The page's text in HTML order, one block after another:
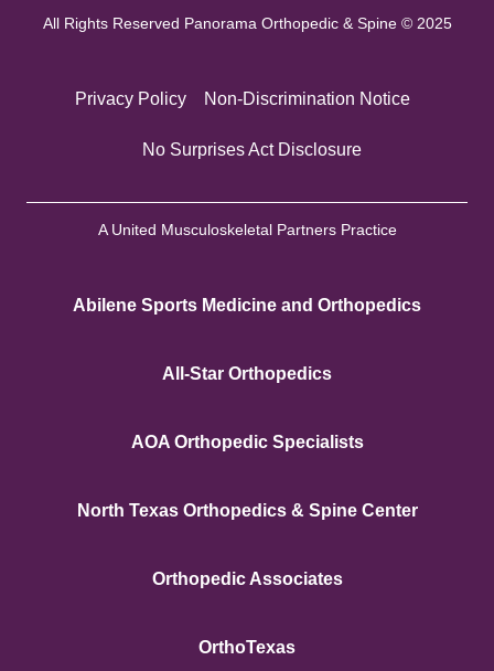
All Rights Reserved Panorama Orthopedic & Spine © 2025
Privacy Policy Non-Discrimination Notice
No Surprises Act Disclosure
A United Musculoskeletal Partners Practice
Abilene Sports Medicine and Orthopedics
All-Star Orthopedics
AOA Orthopedic Specialists
North Texas Orthopedics & Spine Center
Orthopedic Associates
OrthoTexas